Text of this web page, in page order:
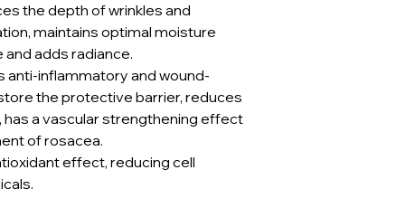
the depth of wrinkles and
maintains optimal moisture
adds radiance.
anti-inflammatory and wound-
the protective barrier, reduces
has a vascular strengthening effect
of rosacea.
effect, reducing cell